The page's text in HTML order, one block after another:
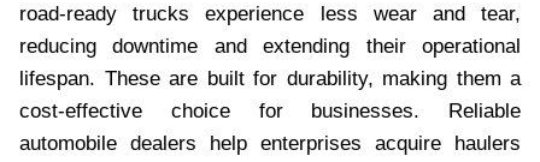
road-ready trucks experience less wear and tear,
reducing downtime and extending their operational
lifespan. These are built for durability, making them a
cost-effective choice for businesses. Reliable
automobile dealers help enterprises acquire haulers